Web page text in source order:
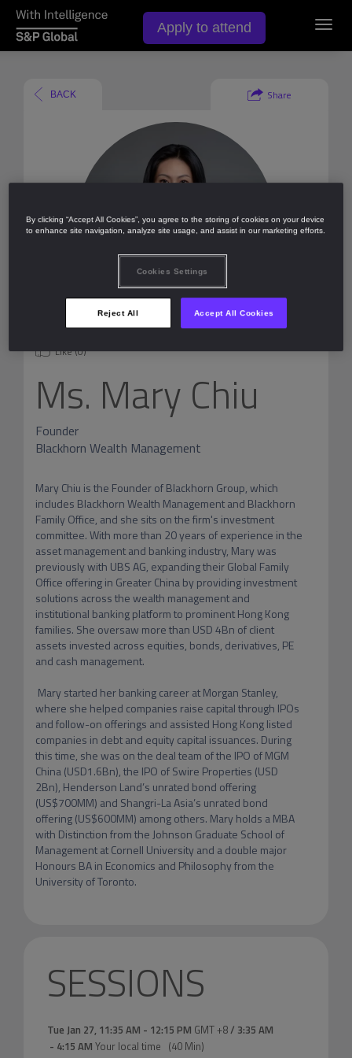
BACK Share
Like (0)
Ms. Mary Chiu
Founder
Blackhorn Wealth Management
Mary Chiu is the Founder of Blackhorn Group, which
includes Blackhorn Wealth Management and Blackhorn
Family Office, and she sits on the firm's investment
committee. With more than 20 years of experience in the
asset management and banking industry, Mary was
previously with UBS AG, expanding their Global Family
Office offering in Greater China by providing investment
solutions across the wealth management and
institutional banking platform to prominent Hong Kong
families. She oversaw more than USD 4Bn of client
assets invested across equities, bonds, derivatives, PE
and cash management.
where she helped companies raise capital through IPOs
and follow-on offerings and assisted Hong Kong listed
companies in debt and equity capital issuances. During
this time, she was on the deal team of the IPO of MGM
China (USD1.6Bn), the IPO of Swire Properties (USD
2Bn), Henderson Land’s unrated bond offering
(US$700MM) and Shangri-La Asia’s unrated bond
offering (US$600MM) among others. Mary holds a MBA
with Distinction from the Johnson Graduate School of
Management at Cornell University and a double major
Honours BA in Economics and Philosophy from the
University of Toronto.
SESSIONS
Tue Jan 27, 11:35 AM - 12:15 PM GMT +8/ 3:35 AM
- 4:15 AM Your local time (40 Min)
Apply to attend
By clicking “Accept All Cookies”, you agree to the storing of cookies on your device
to enhance site navigation, analyze site usage, and assist in our marketing efforts.
Cookies Settings
Reject All Accept All Cookies